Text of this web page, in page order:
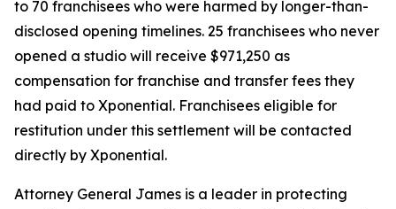
to 70 franchisees who were harmed by longer-than-
disclosed opening timelines. 25 franchisees who never
opened a studio will receive $971,250 as
compensation for franchise and transfer fees they
had paid to Xponential. Franchisees eligible for
restitution under this settlement will be contacted
directly by Xponential.
Attorney General James is a leader in protecting